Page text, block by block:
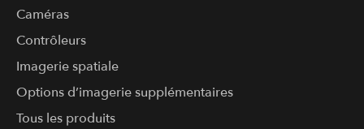
Caméras
Contrôleurs
Imagerie spatiale
Options d’imagerie supplémentaires
Tous les produits